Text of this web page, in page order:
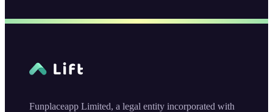
Funplaceapp Limited, a legal entity incorporated with